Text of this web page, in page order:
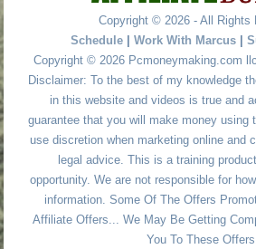
Copyright © 2026 - All Rights
Schedule | Work With Marcus |
Copyright © 2026 Pcmoneymaking.com
Disclaimer: To the best of my knowledge
in this website and videos is true and
guarantee that you will make money using
use discretion when marketing online and
legal advice. This is a training
opportunity. We are not responsible for
information. Some Of The Offers
Affiliate Offers... We May Be Getting
You To These Offers.